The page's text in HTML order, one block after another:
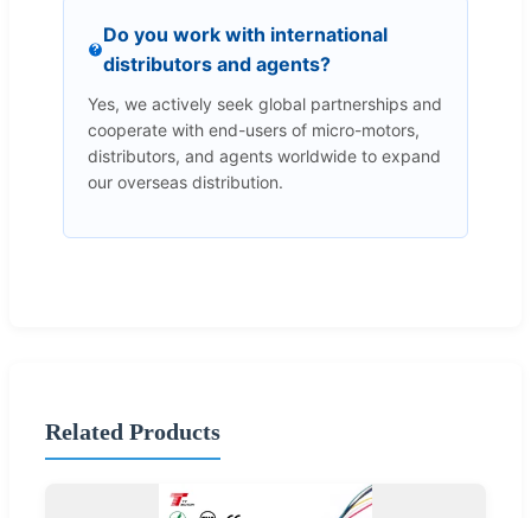
Do you work with international
distributors and agents?
Yes, we actively seek global partnerships and
cooperate with end-users of micro-motors,
distributors, and agents worldwide to expand
our overseas distribution.
Related Products